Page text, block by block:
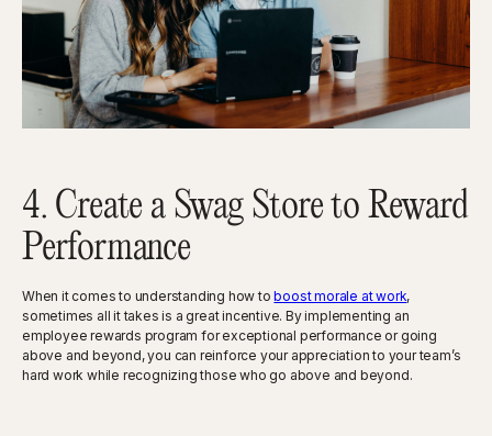
4. Create a Swag Store to Reward
Performance
When it comes to understanding how toboost morale at work,
sometimes all it takes is a great incentive. By implementing an
employee rewards program for exceptional performance or going
above and beyond, you can reinforce your appreciation to your team’s
hard work while recognizing those who go above and beyond.